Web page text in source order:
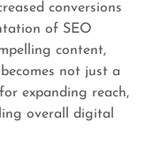
conversions
of SEO
content,
not just a
expanding reach,
overall digital